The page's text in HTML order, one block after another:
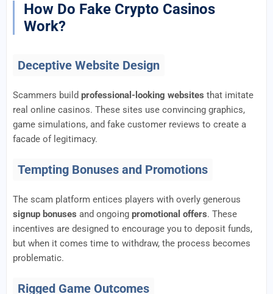
How Do Fake Crypto Casinos
Work?
Deceptive Website Design
Scammers build professional-looking websites that imitate
real online casinos. These sites use convincing graphics,
game simulations, and fake customer reviews to create a
facade of legitimacy.
Tempting Bonuses and Promotions
The scam platform entices players with overly generous
signup bonuses and ongoing promotional offers. These
incentives are designed to encourage you to deposit funds,
but when it comes time to withdraw, the process becomes
problematic.
Rigged Game Outcomes